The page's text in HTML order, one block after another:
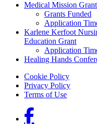
Medical Mission
Grants Funded
Application
Karlene Kerfoot
Education Grant
Application
Healing Hands
Footer menu
Cookie Policy
Privacy Policy
Terms of Use
Social Links